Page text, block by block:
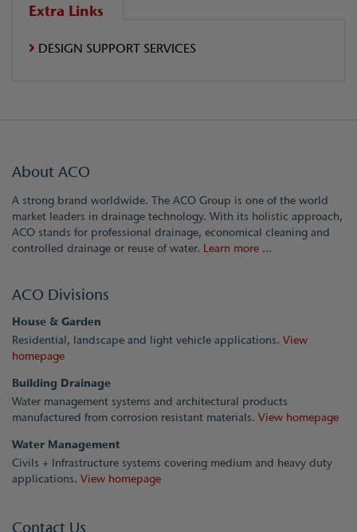
Extra Links
DESIGN SUPPORT SERVICES
About ACO
A strong brand worldwide. The ACO Group is one of the world
market leaders in drainage technology. With its holistic approach,
ACO stands for professional drainage, economical cleaning and
controlled drainage or reuse of water. Learn more ...
ACO Divisions
House & Garden
Residential, landscape and light vehicle applications. View
homepage
Building Drainage
Water management systems and architectural products
manufactured from corrosion resistant materials. View homepage
Water Management
Civils + Infrastructure systems covering medium and heavy duty
applications. View homepage
Contact Us